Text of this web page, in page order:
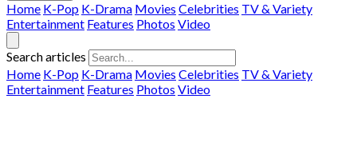
Home K-Pop K-Drama Movies Celebrities TV & Variety
Entertainment Features Photos Video
Search articles
Home K-Pop K-Drama Movies Celebrities TV & Variety
Entertainment Features Photos Video